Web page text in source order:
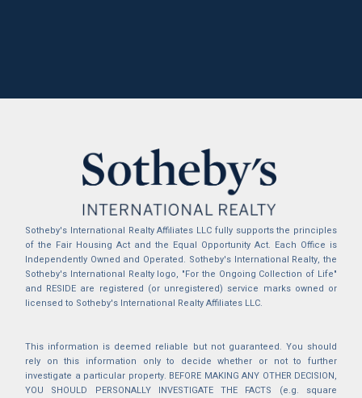
Sotheby's International Realty Affiliates LLC fully supports the principles
of the Fair Housing Act and the Equal Opportunity Act. Each Office is
Independently Owned and Operated. Sotheby's International Realty, the
Sotheby's International Realty logo, "For the Ongoing Collection of Life"
and RESIDE are registered (or unregistered) service marks owned or
licensed to Sotheby's International Realty Affiliates LLC.
This information is deemed reliable but not guaranteed. You should
rely on this information only to decide whether or not to further
investigate a particular property. BEFORE MAKING ANY OTHER DECISION,
YOU SHOULD PERSONALLY INVESTIGATE THE FACTS (e.g. square